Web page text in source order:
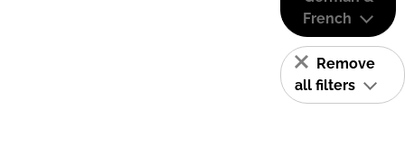
French
Remove
all filters